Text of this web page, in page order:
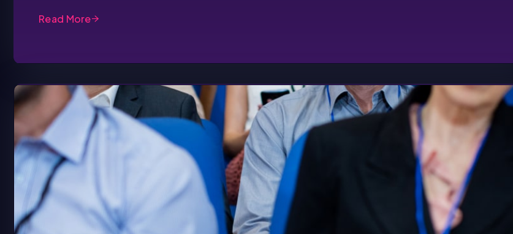
Read More